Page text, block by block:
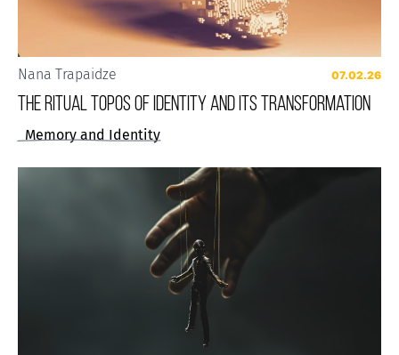
Nana Trapaidze 07.02.26
The Ritual Topos of Identity and Its Transformation
Memory and Identity